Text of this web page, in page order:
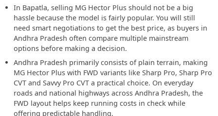
In Bapatla, selling MG Hector Plus should not be a big
hassle because the model is fairly popular. You will still
need smart negotiations to get the best price, as buyers in
Andhra Pradesh often compare multiple mainstream
options before making a decision.
Andhra Pradesh primarily consists of plain terrain, making
MG Hector Plus with FWD variants like Sharp Pro, Sharp Pro
CVT and Savvy Pro CVT a practical choice. On everyday
roads and national highways across Andhra Pradesh, the
FWD layout helps keep running costs in check while
offering predictable handling.